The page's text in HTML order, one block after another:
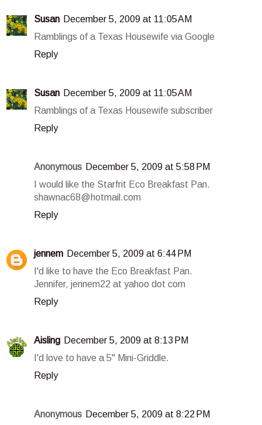
Susan December 5, 2009 at 11:05 AM
Ramblings of a Texas Housewife via Google
Reply
Susan December 5, 2009 at 11:05 AM
Ramblings of a Texas Housewife subscriber
Reply
Anonymous December 5, 2009 at 5:58 PM
I would like the Starfrit Eco Breakfast Pan.
shawnac68@hotmail.com
Reply
jennem December 5, 2009 at 6:44 PM
I'd like to have the Eco Breakfast Pan.
Jennifer, jennem22 at yahoo dot com
Reply
Aisling December 5, 2009 at 8:13 PM
I'd love to have a 5" Mini-Griddle.
Reply
Anonymous December 5, 2009 at 8:22 PM